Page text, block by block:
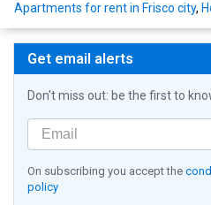
Apartments for rent in Frisco city,
Get email alerts
Don't miss out: be the first to
On subscribing you accept the
policy